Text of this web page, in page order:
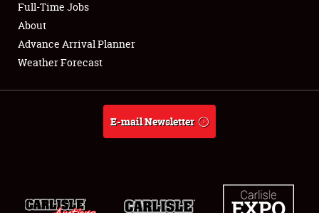
Full-Time Jobs
About
Weather Forecast
Full-Time Jobs
About
Advance Arrival Planner
Weather Forecast
E-mail Newsletter